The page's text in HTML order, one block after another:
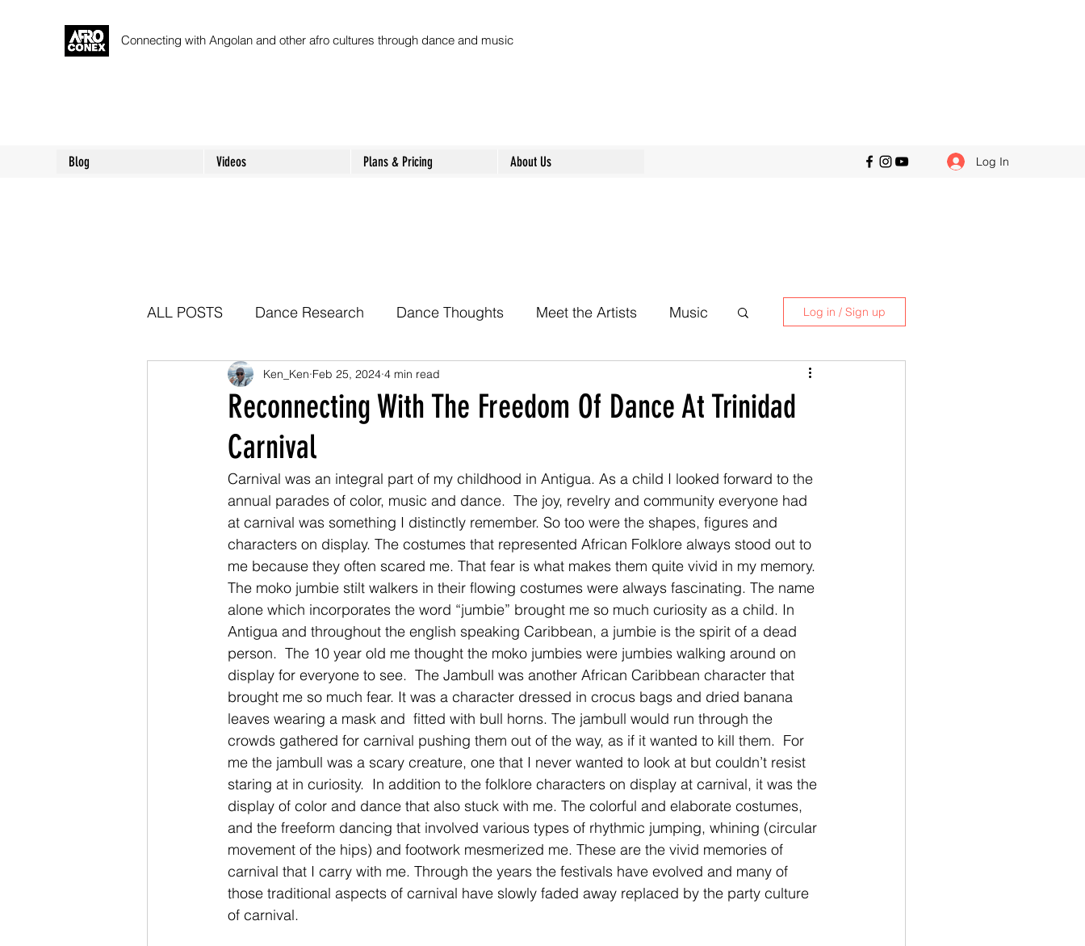
Connecting with Angolan and other afro cultures through dance and music
Blog Videos Plans & Pricing About Us Log In
ALL POSTS Dance Research Dance Thoughts Meet the Artists Music Log in / Sign up
Reconnecting With The Freedom Of Dance At Trinidad
Carnival
Ken_Ken Feb 25, 2024 4 min read
Carnival was an integral part of my childhood in Antigua. As a child I looked forward to the
annual parades of color, music and dance.  The joy, revelry and community everyone had
at carnival was something I distinctly remember. So too were the shapes, figures and
characters on display. The costumes that represented African Folklore always stood out to
me because they often scared me. That fear is what makes them quite vivid in my memory.
The moko jumbie stilt walkers in their flowing costumes were always fascinating. The name
alone which incorporates the word “jumbie” brought me so much curiosity as a child. In
Antigua and throughout the english speaking Caribbean, a jumbie is the spirit of a dead
person.  The 10 year old me thought the moko jumbies were jumbies walking around on
display for everyone to see.  The Jambull was another African Caribbean character that
brought me so much fear. It was a character dressed in crocus bags and dried banana
leaves wearing a mask and  fitted with bull horns. The jambull would run through the
crowds gathered for carnival pushing them out of the way, as if it wanted to kill them.  For
me the jambull was a scary creature, one that I never wanted to look at but couldn’t resist
staring at in curiosity.  In addition to the folklore characters on display at carnival, it was the
display of color and dance that also stuck with me. The colorful and elaborate costumes,
and the freeform dancing that involved various types of rhythmic jumping, whining (circular
movement of the hips) and footwork mesmerized me. These are the vivid memories of
carnival that I carry with me. Through the years the festivals have evolved and many of
those traditional aspects of carnival have slowly faded away replaced by the party culture
of carnival.